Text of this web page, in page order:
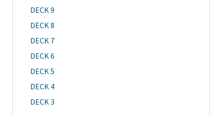
DECK 9
DECK 8
DECK 7
DECK 6
DECK 5
DECK 4
DECK 3